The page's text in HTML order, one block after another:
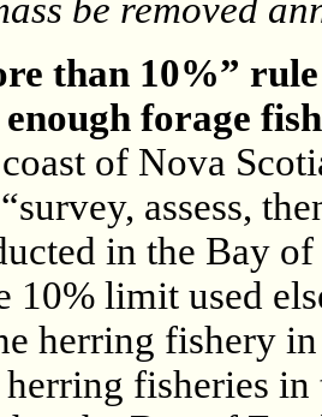
be removed
than 10%”
forage
of Nova
assess,
in the Bay
10% limit used
herring fishery
fisheries